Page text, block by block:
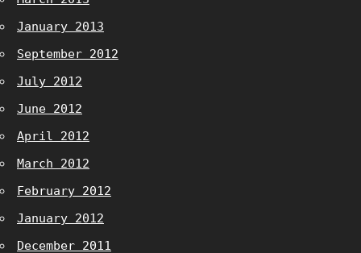
January 2013
September 2012
July 2012
June 2012
April 2012
March 2012
February 2012
January 2012
December 2011